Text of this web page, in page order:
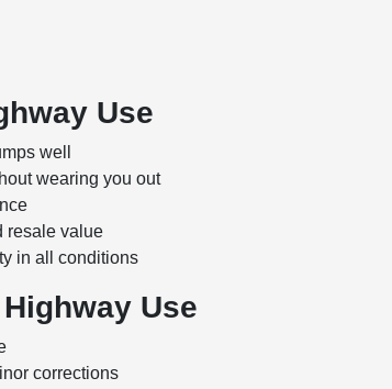
Use
well
wearing you out
resale value
in all conditions
Use
corrections